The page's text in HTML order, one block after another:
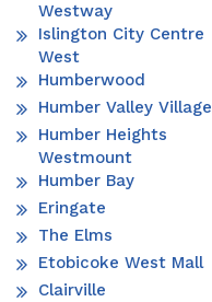
Westway
Islington City Centre
West
Humberwood
Humber Valley Village
Humber Heights
Westmount
Humber Bay
Eringate
The Elms
Etobicoke West Mall
Clairville